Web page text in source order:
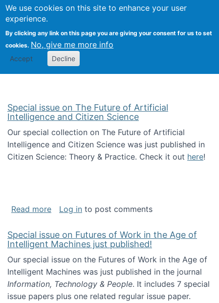
We use cookies on this site to enhance your user
experience.
By clicking any link on this page you are giving your consent for us to set
cookies. No, give me more info
Accept Decline
Search
Kevin Crowston
Special issue on The Future of Artificial
Intelligence and Citizen Science
Our special collection on The Future of Artificial
Intelligence and Citizen Science was just published in
Citizen Science: Theory & Practice. Check it out here!
Read moreabout Special issue on The Future of
Log in to post comments
Special issue on Futures of Work in the Age of
Intelligent Machines just published!
Our special issue on the Futures of Work in the Age of
Intelligent Machines was just published in the journal
Information, Technology & People. It includes 7 special
issue papers plus one related regular issue paper.